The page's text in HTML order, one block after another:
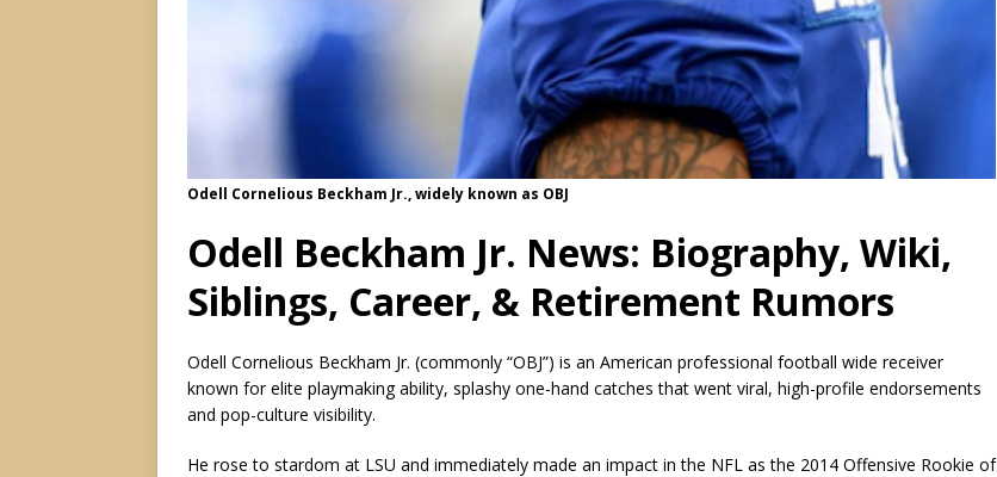
Odell Cornelious Beckham Jr., widely known as OBJ
Odell Beckham Jr. News: Biography, Wiki,
Siblings, Career, & Retirement Rumors
Odell Cornelious Beckham Jr. (commonly “OBJ”) is an American professional football wide receiver
known for elite playmaking ability, splashy one-hand catches that went viral, high-profile endorsements
and pop-culture visibility.
He rose to stardom at LSU and immediately made an impact in the NFL as the 2014 Offensive Rookie of